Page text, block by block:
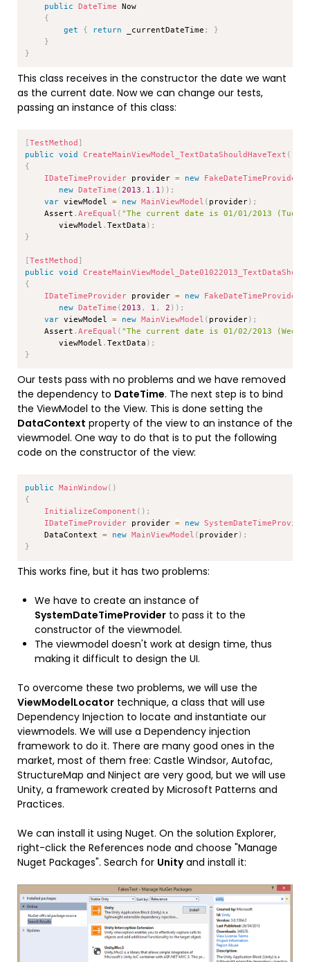
public DateTime Now
{
get
{ return _currentDateTime ;
}
}
}
This class receives in the constructor the date we want
as the current date. Now we can change our tests,
passing an instance of this class:
[TestMethod ]
public void CreateMainViewModel_TextDataShouldHaveText (
{
IDateTimeProvider provider = new FakeDateTimeProvider
new DateTime (2013 , 1 , 1 ) ) ;
var viewModel = new MainViewModel ( provider) ;
    Assert
.AreEqual ( "The current date is 01/01/2013
       viewModel
.TextData ) ;
}
[TestMethod ]
public void
{
IDateTimeProvider provider = new FakeDateTimeProvider
new DateTime (2013 , 1 , 2 ) ) ;
var viewModel = new MainViewModel ( provider) ;
    Assert
.AreEqual ( "The current date is 01/02/2013
       viewModel
.TextData ) ;
}
Our tests pass with no problems and we have removed
the dependency to DateTime. The next step is to bind
the ViewModel to the View. This is done setting the
DataContext property of the view to an instance of the
viewmodel. One way to do that is to put the following
code on the constructor of the view:
public MainWindow( )
{
InitializeComponent ( ) ;
IDateTimeProvider provider = new
    DataContext
= new MainViewModel ( provider) ;
}
This works fine, but it has two problems:
We have to create an instance of
SystemDateTimeProvider to pass it to the
constructor of the viewmodel.
The viewmodel doesn't work at design time, thus
making it difficult to design the UI.
To overcome these two problems, we will use the
ViewModelLocator technique, a class that will use
Dependency Injection to locate and instantiate our
viewmodels. We will use a Dependency injection
framework to do it. There are many good ones in the
market, most of them free: Castle Windsor, Autofac,
StructureMap and Ninject are very good, but we will use
Unity, a framework created by Microsoft Patterns and
Practices.
We can install it using Nuget. On the solution Explorer,
right-click the References node and choose "Manage
Nuget Packages". Search for Unityand install it: